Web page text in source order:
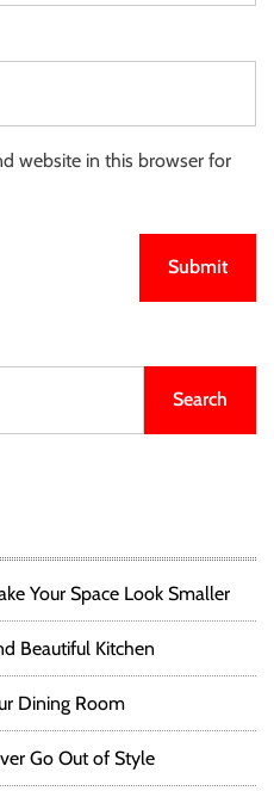
website in this browser for
Search
Your Space Look Smaller
Beautiful Kitchen
Dining Room
Go Out of Style